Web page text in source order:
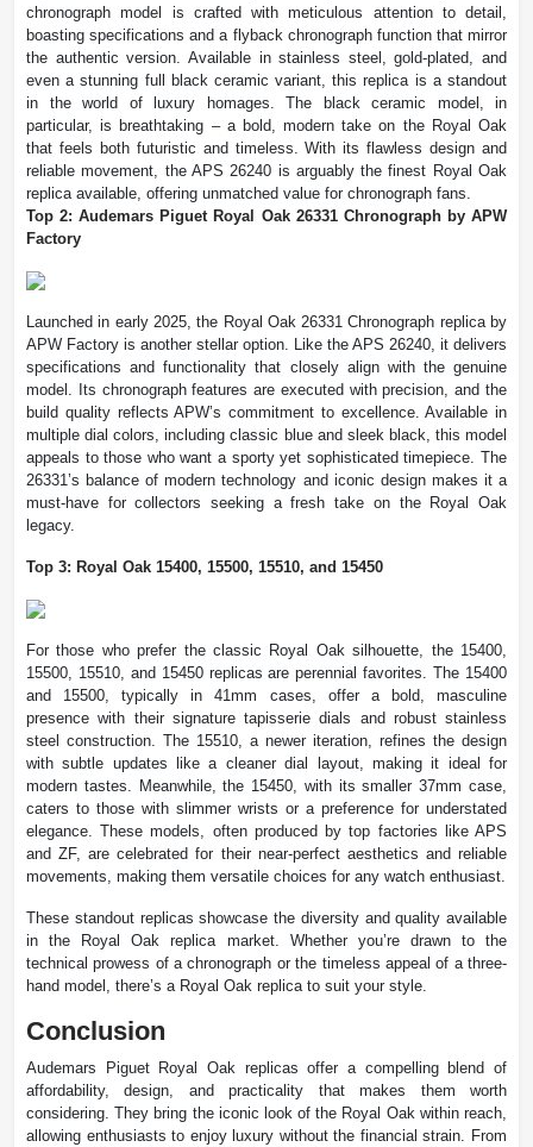
chronograph model is crafted with meticulous attention to detail,
boasting specifications and a flyback chronograph function that mirror
the authentic version. Available in stainless steel, gold-plated, and
even a stunning full black ceramic variant, this replica is a standout
in the world of luxury homages. The black ceramic model, in
particular, is breathtaking – a bold, modern take on the Royal Oak
that feels both futuristic and timeless. With its flawless design and
reliable movement, the APS 26240 is arguably the finest Royal Oak
replica available, offering unmatched value for chronograph fans.
Top 2: Audemars Piguet Royal Oak 26331 Chronograph by APW
Factory
Launched in early 2025, the Royal Oak 26331 Chronograph replica by
APW Factory is another stellar option. Like the APS 26240, it delivers
specifications and functionality that closely align with the genuine
model. Its chronograph features are executed with precision, and the
build quality reflects APW’s commitment to excellence. Available in
multiple dial colors, including classic blue and sleek black, this model
appeals to those who want a sporty yet sophisticated timepiece. The
26331’s balance of modern technology and iconic design makes it a
must-have for collectors seeking a fresh take on the Royal Oak
legacy.
Top 3: Royal Oak 15400, 15500, 15510, and 15450
For those who prefer the classic Royal Oak silhouette, the 15400,
15500, 15510, and 15450 replicas are perennial favorites. The 15400
and 15500, typically in 41mm cases, offer a bold, masculine
presence with their signature tapisserie dials and robust stainless
steel construction. The 15510, a newer iteration, refines the design
with subtle updates like a cleaner dial layout, making it ideal for
modern tastes. Meanwhile, the 15450, with its smaller 37mm case,
caters to those with slimmer wrists or a preference for understated
elegance. These models, often produced by top factories like APS
and ZF, are celebrated for their near-perfect aesthetics and reliable
movements, making them versatile choices for any watch enthusiast.
These standout replicas showcase the diversity and quality available
in the Royal Oak replica market. Whether you’re drawn to the
technical prowess of a chronograph or the timeless appeal of a three-
hand model, there’s a Royal Oak replica to suit your style.
Conclusion
Audemars Piguet Royal Oak replicas offer a compelling blend of
affordability, design, and practicality that makes them worth
considering. They bring the iconic look of the Royal Oak within reach,
allowing enthusiasts to enjoy luxury without the financial strain. From